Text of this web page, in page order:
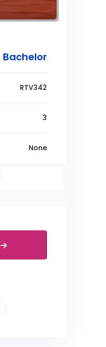
Bachelor
RTV342
3
None